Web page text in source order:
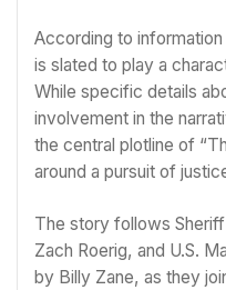
According to
is slated to play a
While specific details
involvement in the
the central plotline of
around a pursuit of
The story follows
Zach Roerig, and U.S.
by Billy Zane, as they